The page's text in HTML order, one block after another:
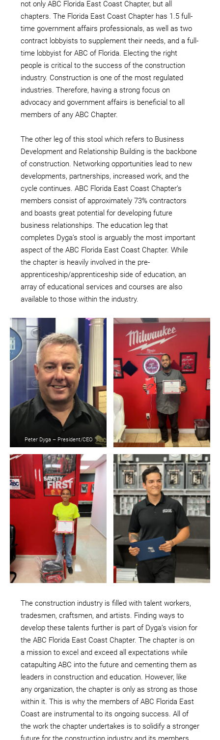
not only ABC Florida East Coast Chapter, but all
chapters. The Florida East Coast Chapter has 1.5 full-
time government affairs professionals, as well as two
contract lobbyists to supplement their needs, and a full-
time lobbyist for ABC of Florida. Electing the right
people is critical to the success of the construction
industry. Construction is one of the most regulated
industries. Therefore, having a strong focus on
advocacy and government affairs is beneficial to all
members of any ABC Chapter.
The other leg of this stool which refers to Business
Development and Relationship Building is the backbone
of construction. Networking opportunities lead to new
developments, partnerships, increased work, and the
cycle continues. ABC Florida East Coast Chapter’s
members consist of approximately 73% contractors
and boasts great potential for developing future
business relationships. The education leg that
completes Dyga’s stool is arguably the most important
aspect of the ABC Florida East Coast Chapter. While
the chapter is heavily involved in the pre-
apprenticeship/apprenticeship side of education, an
array of educational services and courses are also
available to those within the industry.
Peter Dyga – President/CEO
The construction industry is filled with talent workers,
tradesmen, craftsmen, and artists. Finding ways to
develop these talents further is part of Dyga’s vision for
the ABC Florida East Coast Chapter. The chapter is on
a mission to excel and exceed all expectations while
catapulting ABC into the future and cementing them as
leaders in construction and education. However, like
any organization, the chapter is only as strong as those
within it. This is why the members of ABC Florida East
Coast are instrumental to its ongoing success. All of
the work the chapter undertakes is to solidify a stronger